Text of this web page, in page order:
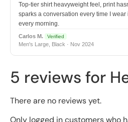
Top-tier shirt heavyweight feel, print
sparks a conversation every time I
every morning.
Carlos M. Verified
Men's Large, Black · Nov 2024
5 reviews for
There are no reviews yet.